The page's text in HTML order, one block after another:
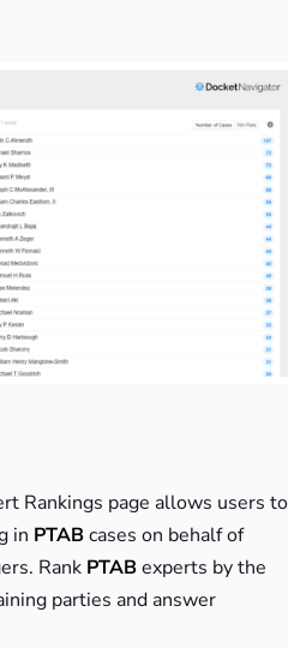
Rankings page allows users to
in PTABcases on behalf of
Rank PTABexperts by the
parties and answer